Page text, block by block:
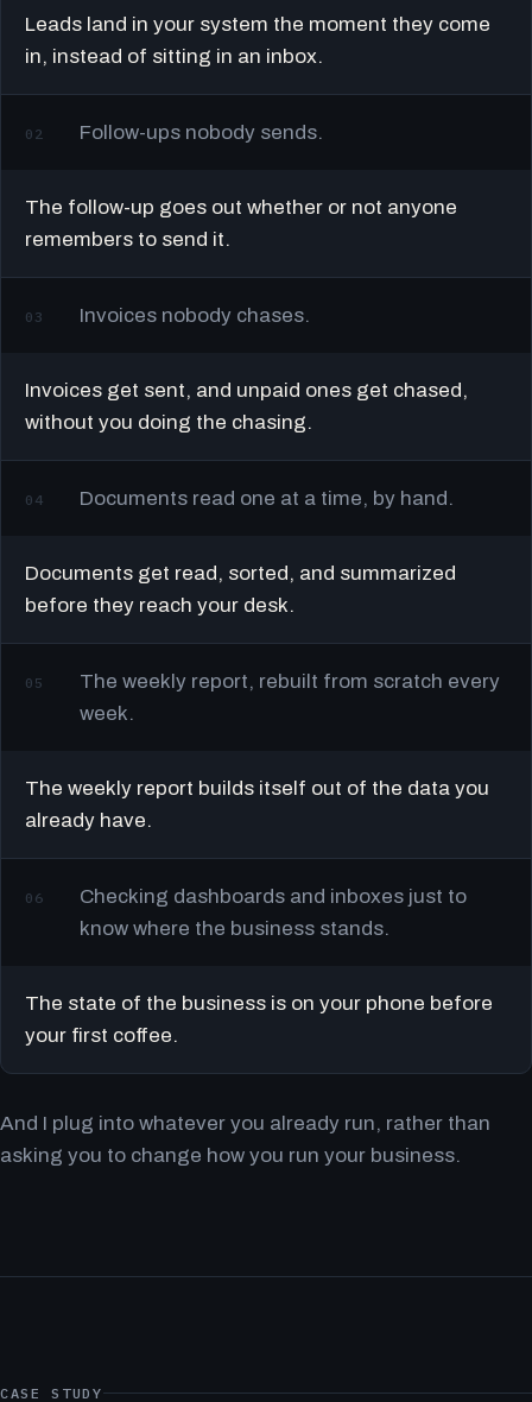
Leads land in your system the moment they come
in, instead of sitting in an inbox.
02 Follow-ups nobody sends.
The follow-up goes out whether or not anyone
remembers to send it.
03 Invoices nobody chases.
Invoices get sent, and unpaid ones get chased,
without you doing the chasing.
04 Documents read one at a time, by hand.
Documents get read, sorted, and summarized
before they reach your desk.
05
The weekly report, rebuilt from scratch every
week.
The weekly report builds itself out of the data you
already have.
06
Checking dashboards and inboxes just to
know where the business stands.
The state of the business is on your phone before
your first coffee.
And I plug into whatever you already run, rather than
asking you to change how you run your business.
CASE STUDY